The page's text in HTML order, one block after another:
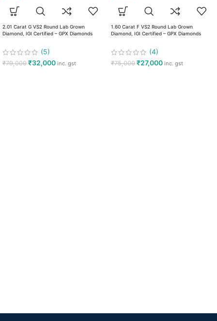
2.01 Carat G VS2 Round Lab Grown
Diamond, IGI Certified – GPX Diamonds
(5)
₹79,000 ₹32,000 inc. gst
1.60 Carat F VS2 Round Lab Grown
Diamond, IGI Certified – GPX Diamonds
(4)
₹75,000 ₹27,000 inc. gst